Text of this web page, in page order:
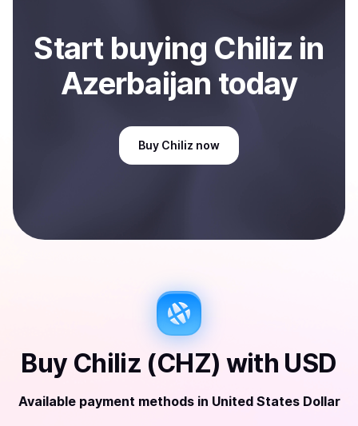
Start buying Chiliz in
Azerbaijan today
Buy Chiliz now
Buy Chiliz (CHZ) with USD
Available payment methods in United States Dollar